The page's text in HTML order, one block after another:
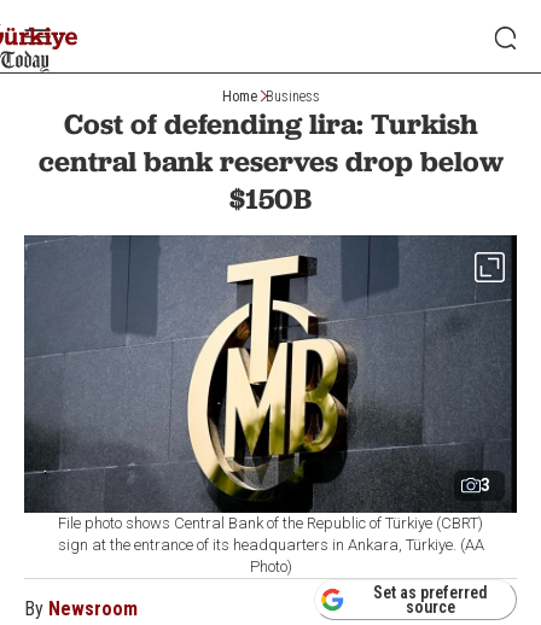
Home Business
Cost of defending lira: Turkish
central bank reserves drop below
$150B
3
File photo shows Central Bank of the Republic of Türkiye (CBRT)
sign at the entrance of its headquarters in Ankara, Türkiye. (AA
Photo)
By Newsroom
Set as preferred
source